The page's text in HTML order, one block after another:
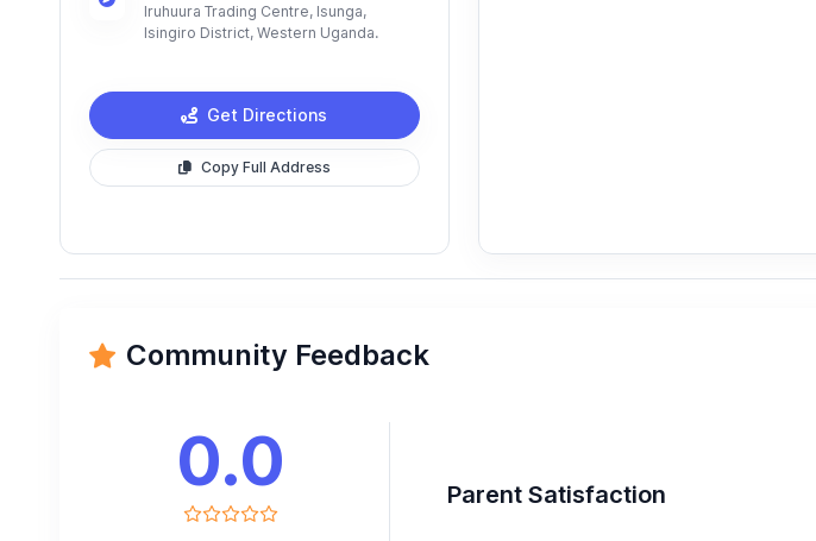
Iruhuura Trading Centre, Isunga,
Isingiro District, Western Uganda.
Get Directions
Copy Full Address
Community Feedback
0.0 Parent Satisfaction